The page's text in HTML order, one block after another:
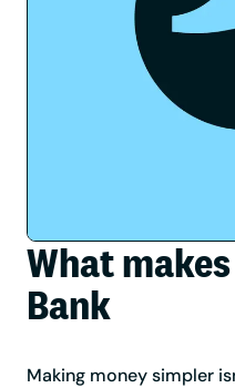
What
Bank
Making money simpler